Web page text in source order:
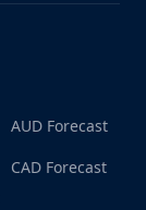
AUD Forecast
CAD Forecast